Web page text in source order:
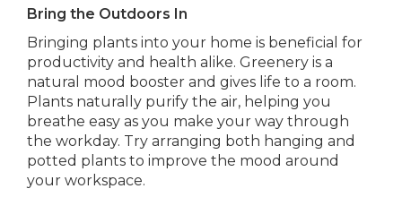
Bring the Outdoors In
Bringing plants into your home is beneficial for
productivity and health alike. Greenery is a
natural mood booster and gives life to a room.
Plants naturally purify the air, helping you
breathe easy as you make your way through
the workday. Try arranging both hanging and
potted plants to improve the mood around
your workspace.